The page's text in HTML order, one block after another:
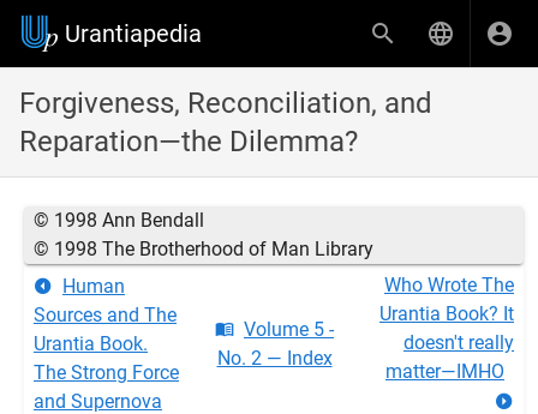
Urantiapedia
Forgiveness, Reconciliation, and
Reparation—the Dilemma?
© 1998 Ann Bendall
© 1998 The Brotherhood of Man Library
Human
Sources and The
Urantia Book.
The Strong Force
and Supernova
Volume 5 -
No. 2 — Index
Who Wrote The
Urantia Book? It
doesn't really
matter—IMHO